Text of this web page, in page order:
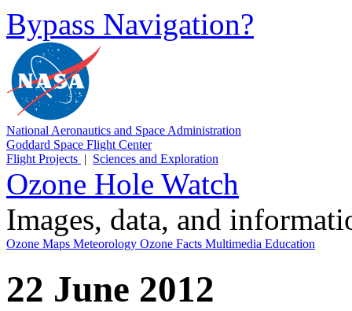
Bypass Navigation?
National Aeronautics and Space Administration
Goddard Space Flight Center
Flight Projects | Sciences and Exploration
Ozone Hole Watch
Images, data, and
Ozone Maps Meteorology Ozone Facts Multimedia Education
22 June 2012